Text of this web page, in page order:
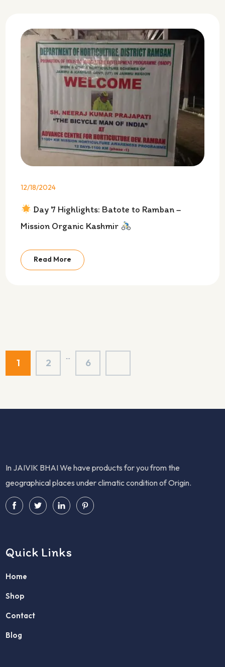
12/18/2024
Day 7 Highlights: Batote to Ramban –
Mission Organic Kashmir
Read More
1 2 … 6
In JAIVIK BHAI We have products for you from the
geographical places under climatic condition of Origin.
Quick Links
Home
Shop
Contact
Blog